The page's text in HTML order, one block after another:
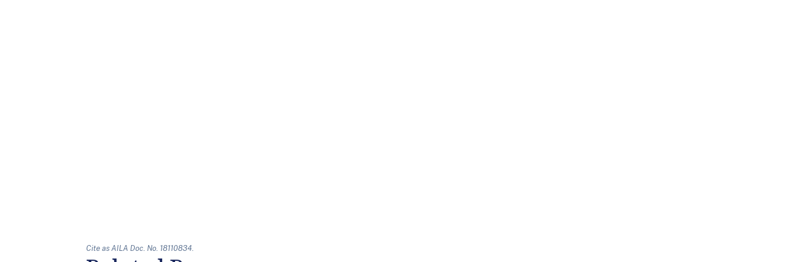
Cite as AILA Doc. No. 18110834.